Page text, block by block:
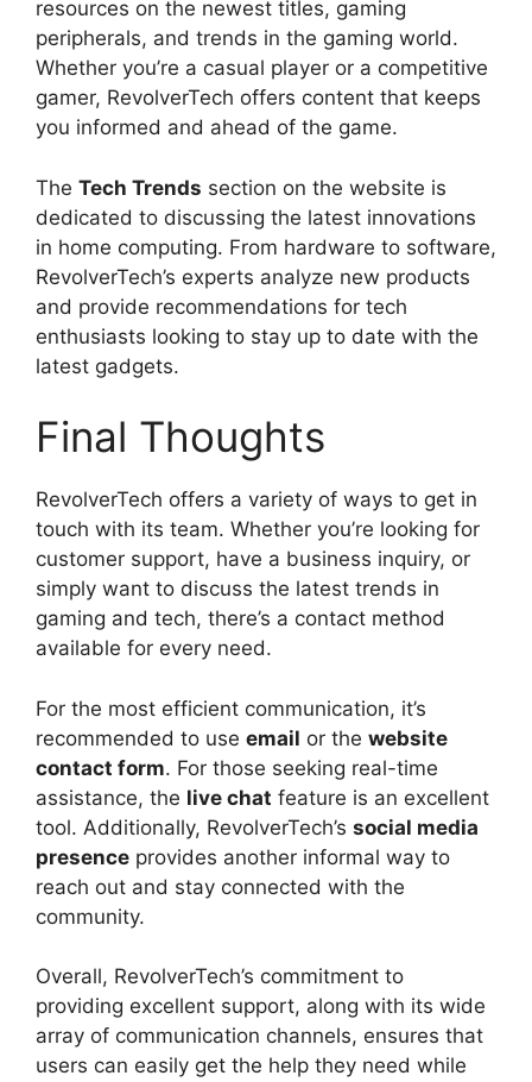
resources on the newest titles, gaming
peripherals, and trends in the gaming world.
Whether you’re a casual player or a competitive
gamer, RevolverTech offers content that keeps
you informed and ahead of the game.
The Tech Trends section on the website is
dedicated to discussing the latest innovations
in home computing. From hardware to software,
RevolverTech’s experts analyze new products
and provide recommendations for tech
enthusiasts looking to stay up to date with the
latest gadgets.
Final Thoughts
RevolverTech offers a variety of ways to get in
touch with its team. Whether you’re looking for
customer support, have a business inquiry, or
simply want to discuss the latest trends in
gaming and tech, there’s a contact method
available for every need.
For the most efficient communication, it’s
recommended to use email or the website
contact form. For those seeking real-time
assistance, the live chat feature is an excellent
tool. Additionally, RevolverTech’s social media
presence provides another informal way to
reach out and stay connected with the
community.
Overall, RevolverTech’s commitment to
providing excellent support, along with its wide
array of communication channels, ensures that
users can easily get the help they need while